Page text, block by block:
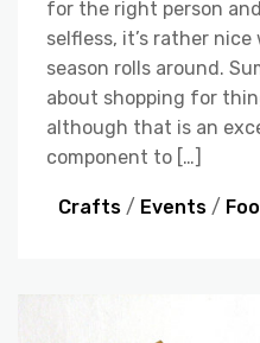
for the right person
selfless, it’s rather
season rolls around.
about shopping for
although that is an
component to […]
Crafts / Events /